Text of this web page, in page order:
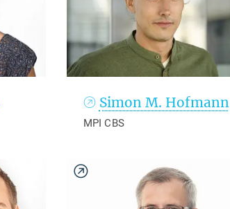
Simon M. Hofmann
MPI CBS